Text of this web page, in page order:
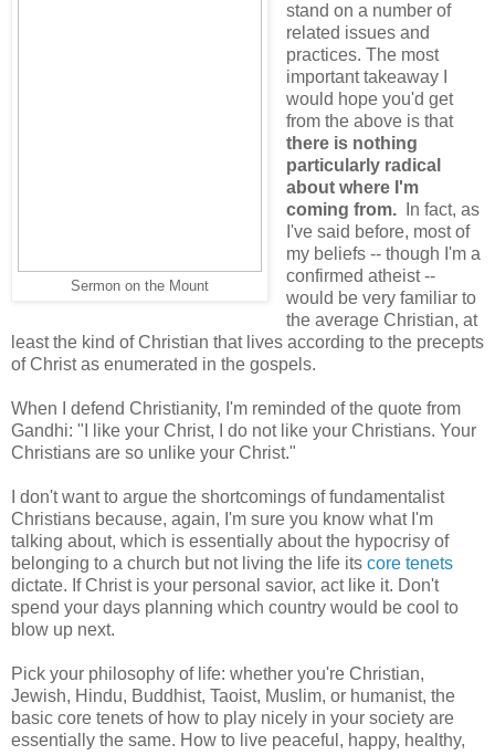
Sermon on the Mount
stand on a number of
related issues and
practices. The most
important takeaway I
would hope you'd get
from the above is that
there is nothing
particularly radical
about where I'm
coming from.
In fact, as
I've said before, most of
my beliefs -- though I'm a
confirmed atheist --
would be very familiar to
the average Christian, at
least the kind of Christian that lives according to the precepts
of Christ as enumerated in the gospels.
When I defend Christianity, I'm reminded of the quote from
Gandhi: "I like your Christ, I do not like your Christians. Your
Christians are so unlike your Christ."
I don't want to argue the shortcomings of fundamentalist
Christians because, again, I'm sure you know what I'm
talking about, which is essentially about the hypocrisy of
belonging to a church but not living the life its core tenets
dictate. If Christ is your personal savior, act like it. Don't
spend your days planning which country would be cool to
blow up next.
Pick your philosophy of life: whether you're Christian,
Jewish, Hindu, Buddhist, Taoist, Muslim, or humanist, the
basic core tenets of how to play nicely in your society are
essentially the same. How to live peaceful, happy, healthy,